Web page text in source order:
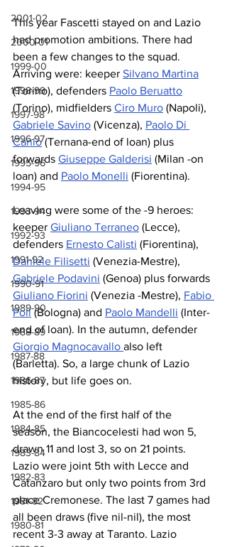
2001-02
2000-01
1999-00
1998-99
1997-98
1996-97
1995-96
1994-95
1993-94
1992-93
1991-92
1990-91
1989-90
1988-89
1987-88
1986-87
1985-86
1984-85
1983-84
1982-83
1981-82
1980-81
This year Fascetti stayed on and Lazio
had promotion ambitions. There had
been a few changes to the squad.
Arriving were: keeper Silvano Martina
(Torino), defenders Paolo Beruatto
(Torino), midfielders Ciro Muro (Napoli),
Gabriele Savino (Vicenza), Paolo Di
Canio (Ternana-end of loan) plus
forwards Giuseppe Galderisi (Milan -on
loan) and Paolo Monelli (Fiorentina).
Leaving were some of the -9 heroes:
keeper Giuliano Terraneo (Lecce),
defenders Ernesto Calisti (Fiorentina),
Daniele Filisetti (Venezia-Mestre),
Gabriele Podavini (Genoa) plus forwards
Giuliano Fiorini (Venezia -Mestre), Fabio
Poli (Bologna) and Paolo Mandelli (Inter-
end of loan). In the autumn, defender
Giorgio Magnocavallo also left
(Barletta). So, a large chunk of Lazio
history, but life goes on.
At the end of the first half of the
season, the Biancocelesti had won 5,
drawn 11 and lost 3, so on 21 points.
Lazio were joint 5th with Lecce and
Catanzaro but only two points from 3rd
place Cremonese. The last 7 games had
all been draws (five nil-nil), the most
recent 3-3 away at Taranto. Lazio